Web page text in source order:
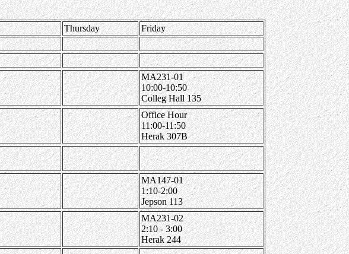
Thursday
Friday
MA231-01
10:00-10:50
Colleg Hall 135
Office Hour
11:00-11:50
Herak 307B
MA147-01
1:10-2:00
Jepson 113
MA231-02
2:10 - 3:00
Herak 244